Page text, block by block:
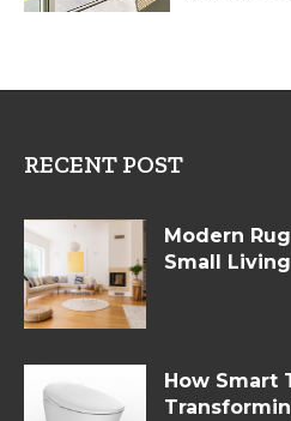
RECENT POST
Modern
Small
How Smart